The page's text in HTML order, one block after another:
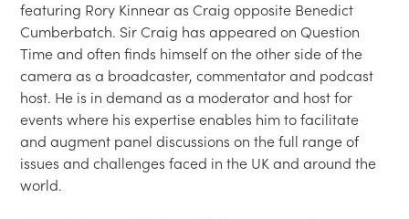
featuring Rory Kinnear as Craig opposite Benedict
Cumberbatch. Sir Craig has appeared on Question
Time and often finds himself on the other side of the
camera as a broadcaster, commentator and podcast
host. He is in demand as a moderator and host for
events where his expertise enables him to facilitate
and augment panel discussions on the full range of
issues and challenges faced in the UK and around the
world.